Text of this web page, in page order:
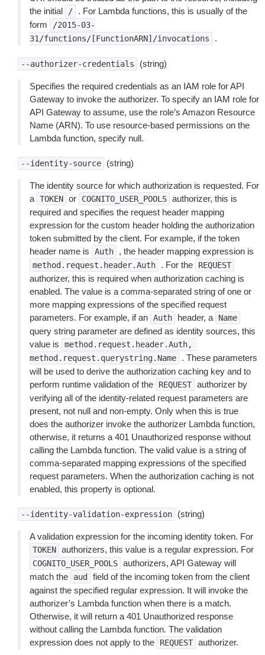
the initial
/
. For Lambda functions, this is usually of the
form
/2015-03-
31/functions/[FunctionARN]/invocations
.
--authorizer-credentials (string)
Specifies the required credentials as an IAM role for API
Gateway to invoke the authorizer. To specify an IAM role for
API Gateway to assume, use the role’s Amazon Resource
Name (ARN). To use resource-based permissions on the
Lambda function, specify null.
--identity-source (string)
The identity source for which authorization is requested. For
a TOKEN or COGNITO_USER_POOLS authorizer, this is
required and specifies the request header mapping
expression for the custom header holding the authorization
token submitted by the client. For example, if the token
header name is
Auth , the header mapping expression is
method.request.header.Auth . For the REQUEST
authorizer, this is required when authorization caching is
enabled. The value is a comma-separated string of one or
more mapping expressions of the specified request
parameters. For example, if an Auth header, a Name
query string parameter are defined as identity sources, this
value is
method.request.header.Auth,
method.request.querystring.Name
. These parameters
will be used to derive the authorization caching key and to
perform runtime validation of the
REQUEST authorizer by
verifying all of the identity-related request parameters are
present, not null and non-empty. Only when this is true
does the authorizer invoke the authorizer Lambda function,
otherwise, it returns a 401 Unauthorized response without
calling the Lambda function. The valid value is a string of
comma-separated mapping expressions of the specified
request parameters. When the authorization caching is not
enabled, this property is optional.
--identity-validation-expression (string)
A validation expression for the incoming identity token. For
TOKEN authorizers, this value is a regular expression. For
COGNITO_USER_POOLS authorizers, API Gateway will
match the
aud
field of the incoming token from the client
against the specified regular expression. It will invoke the
authorizer’s Lambda function when there is a match.
Otherwise, it will return a 401 Unauthorized response
without calling the Lambda function. The validation
expression does not apply to the
REQUEST authorizer.